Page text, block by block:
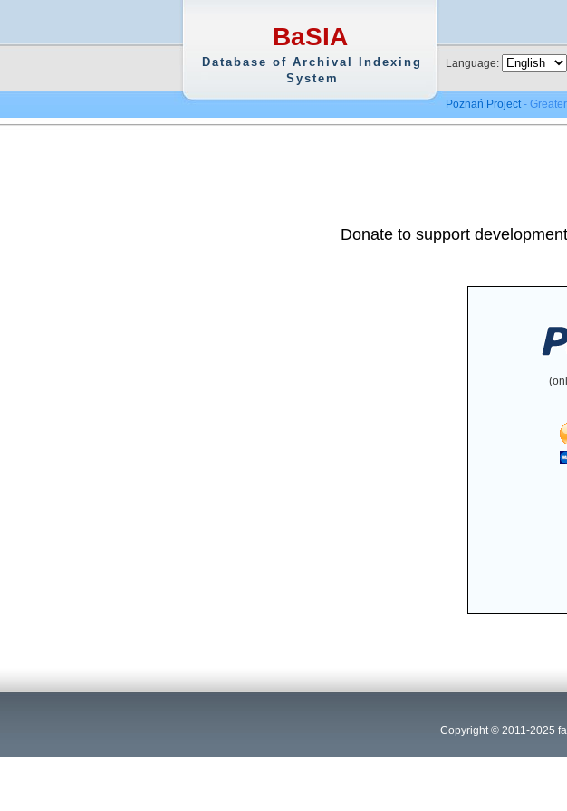
BaSIA
Database of Archival Indexing
System
Language:
Poznań Project-
Donate to support
Copyright © 2011-2025